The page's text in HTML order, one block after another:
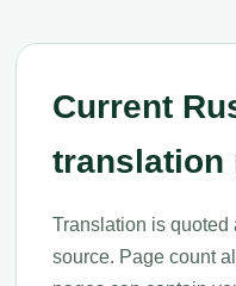
Current
translation
Translation is quoted
source. Page count